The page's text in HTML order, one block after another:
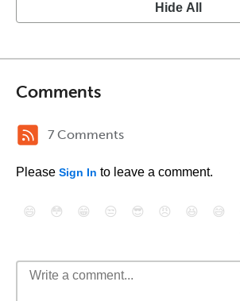
Hide All
Comments
7 Comments
Please Sign In to leave a comment.
😄 😳 😁 😒 😎 😠 😆 😅